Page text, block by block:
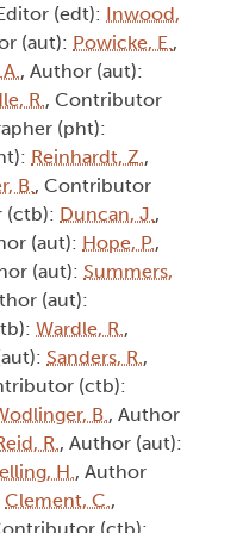
(edt): Inwood,
(aut): Powicke, E.,
, Author (aut):
R., Contributor
(pht):
Reinhardt, Z.,
B., Contributor
(ctb): Duncan, J.,
(aut): Hope, P.,
(aut): Summers,
(aut):
Wardle, R.,
Sanders, R.,
(ctb):
B., Author
R., Author (aut):
H., Author
Clement, C.,